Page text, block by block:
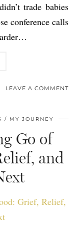
trade babies
conference calls
LEAVE A COMMENT
MY JOURNEY
Go of
and